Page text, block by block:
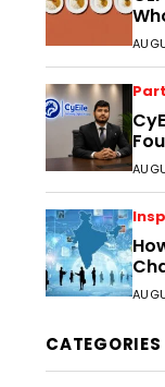
CATEGORIES